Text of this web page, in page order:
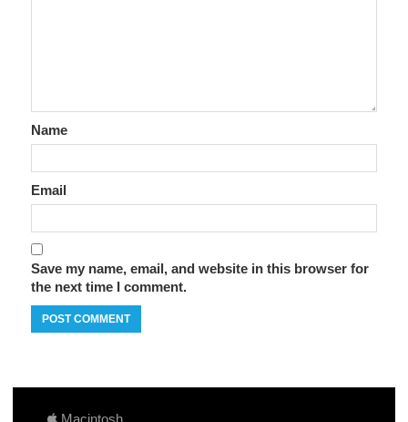
Name
Email
Save my name, email, and website in this browser for
the next time I comment.
Macintosh